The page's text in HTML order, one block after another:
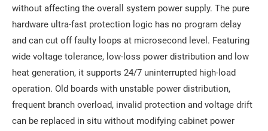
without affecting the overall system power supply. The pure
hardware ultra-fast protection logic has no program delay
and can cut off faulty loops at microsecond level. Featuring
wide voltage tolerance, low-loss power distribution and low
heat generation, it supports 24/7 uninterrupted high-load
operation. Old boards with unstable power distribution,
frequent branch overload, invalid protection and voltage drift
can be replaced in situ without modifying cabinet power